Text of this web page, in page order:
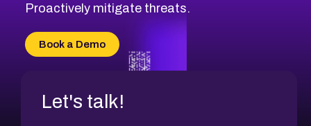
Proactively mitigate threats.
Book a Demo
Let's talk!